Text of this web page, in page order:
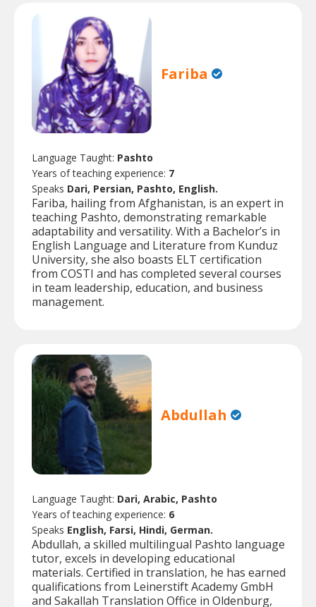
Fariba
Language Taught: Pashto
Years of teaching experience: 7
Speaks Dari, Persian, Pashto, English.
Fariba, hailing from Afghanistan, is an expert in
teaching Pashto, demonstrating remarkable
adaptability and versatility. With a Bachelor’s in
English Language and Literature from Kunduz
University, she also boasts ELT certification
from COSTI and has completed several courses
in team leadership, education, and business
management.
Abdullah
Language Taught: Dari, Arabic, Pashto
Years of teaching experience: 6
Speaks English, Farsi, Hindi, German.
Abdullah, a skilled multilingual Pashto language
tutor, excels in developing educational
materials. Certified in translation, he has earned
qualifications from Leinerstift Academy GmbH
and Sakallah Translation Office in Oldenburg,